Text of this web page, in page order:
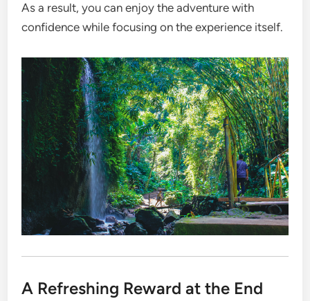
As a result, you can enjoy the adventure with
confidence while focusing on the experience itself.
A Refreshing Reward at the End